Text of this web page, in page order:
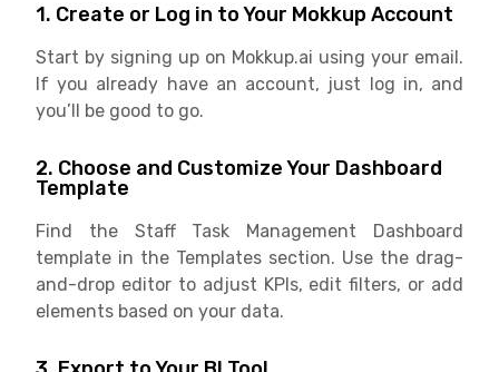
1. Create or Log in to Your Mokkup Account
Start by signing up on Mokkup.ai using your email.
If you already have an account, just log in, and
you’ll be good to go.
2. Choose and Customize Your Dashboard
Template
Find the Staff Task Management Dashboard
template in the Templates section. Use the drag-
and-drop editor to adjust KPIs, edit filters, or add
elements based on your data.